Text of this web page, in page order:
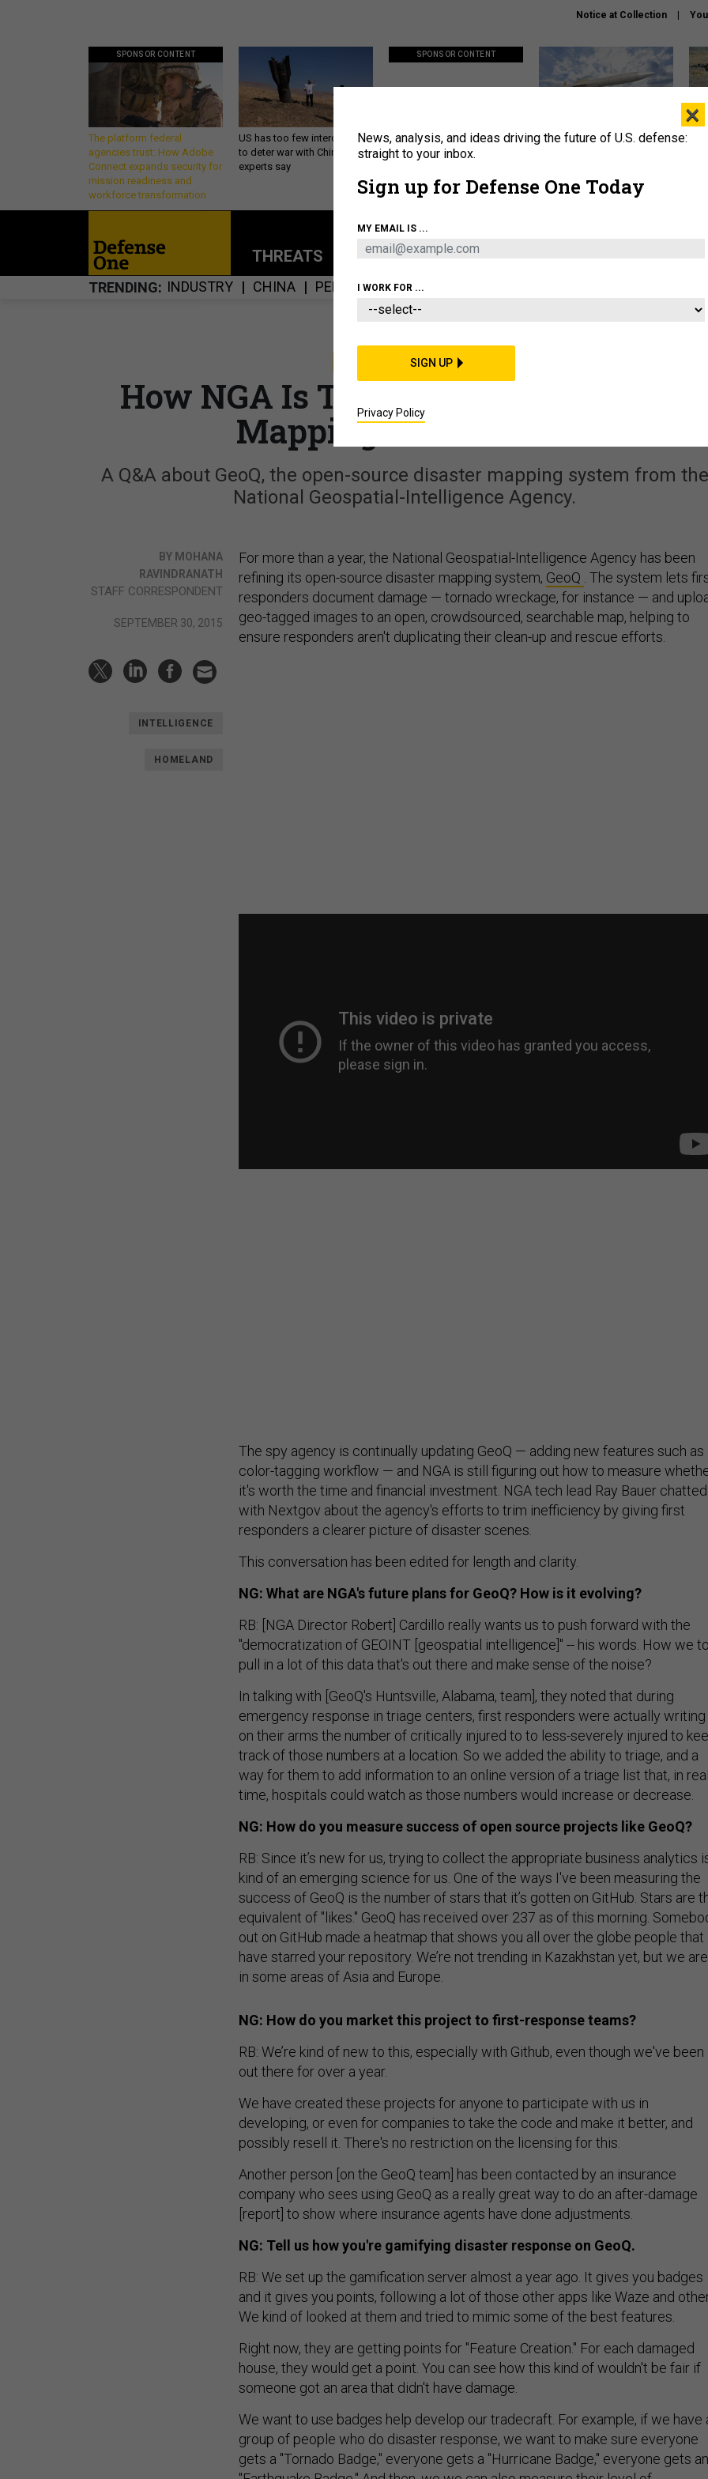
Notice at Collection
SPONSOR CONTENT
The platform federal
agencies trust: How Adobe
Connect expands security for
mission readiness and
workforce transformation
US has too few interceptors
to deter war with China,
experts say
SPONSOR CONTENT
Policy says move faster. So
why are ATO timelines still
Lockheed Martin unveils
About
THREATS POLICY BUSINESS
TRENDING INDUSTRY CHINA PENTAGON MISSILES
SCIENCE & TECH
How NGA Is Turning Disaster-Relief
Mapping Into a Game
A Q&A about GeoQ, the open-source disaster mapping system from the
National Geospatial-Intelligence Agency.
BY MOHANA
RAVINDRANATH
STAFF CORRESPONDENT
SEPTEMBER 30, 2015
INTELLIGENCE
HOMELAND
For more than a year, the National Geospatial-Intelligence Agency has been
refining its open-source disaster mapping system, GeoQ . The system lets
responders document damage — tornado wreckage, for instance — and
geo-tagged images to an open, crowdsourced, searchable map, helping to
ensure responders aren't duplicating their clean-up and rescue efforts.
The spy agency is continually updating GeoQ — adding new features such as
color-tagging workflow — and NGA is still figuring out how to measure
it's worth the time and financial investment. NGA tech lead Ray Bauer chatted
with Nextgov about the agency's efforts to trim inefficiency by giving first
responders a clearer picture of disaster scenes.
This conversation has been edited for length and clarity.
NG: What are NGA's future plans for GeoQ? How is it evolving?
RB: [NGA Director Robert] Cardillo really wants us to push forward with the
"democratization of GEOINT [geospatial intelligence]" -- his words. How we to
pull in a lot of this data that's out there and make sense of the noise?
In talking with [GeoQ's Huntsville, Alabama, team], they noted that during
emergency response in triage centers, first responders were actually writing
on their arms the number of critically injured to to less-severely injured to
track of those numbers at a location. So we added the ability to triage, and a
way for them to add information to an online version of a triage list that, in real
time, hospitals could watch as those numbers would increase or decrease.
NG: How do you measure success of open source projects like GeoQ?
RB: Since it’s new for us, trying to collect the appropriate business analytics
kind of an emerging science for us. One of the ways I've been measuring the
success of GeoQ is the number of stars that it’s gotten on GitHub. Stars are
equivalent of "likes." GeoQ has received over 237 as of this morning.
out on GitHub made a heatmap that shows you all over the globe people that
have starred your repository. We’re not trending in Kazakhstan yet, but we are
in some areas of Asia and Europe.
out there for over a year.
developing, or even for companies to take the code and make it better, and
possibly resell it. There's no restriction on the licensing for this.
company who sees using GeoQ as a really great way to do an after-damage
[report] to show where insurance agents have done adjustments.
and it gives you points, following a lot of those other apps like Waze and
We kind of looked at them and tried to mimic some of the best features.
house, they would get a point. You can see how this kind of wouldn't be fair if
someone got an area that didn't have damage.
group of people who do disaster response, we want to make sure everyone
gets a "Tornado Badge," everyone gets a "Hurricane Badge," everyone gets an
"Earthquake Badge." And then, we we can also measure their level of
×
News, analysis, and ideas driving the future of U.S. defense:
straight to your inbox.
Sign up for Defense One Today
MY EMAIL IS ...
I WORK FOR ...
SIGN UP
Privacy Policy